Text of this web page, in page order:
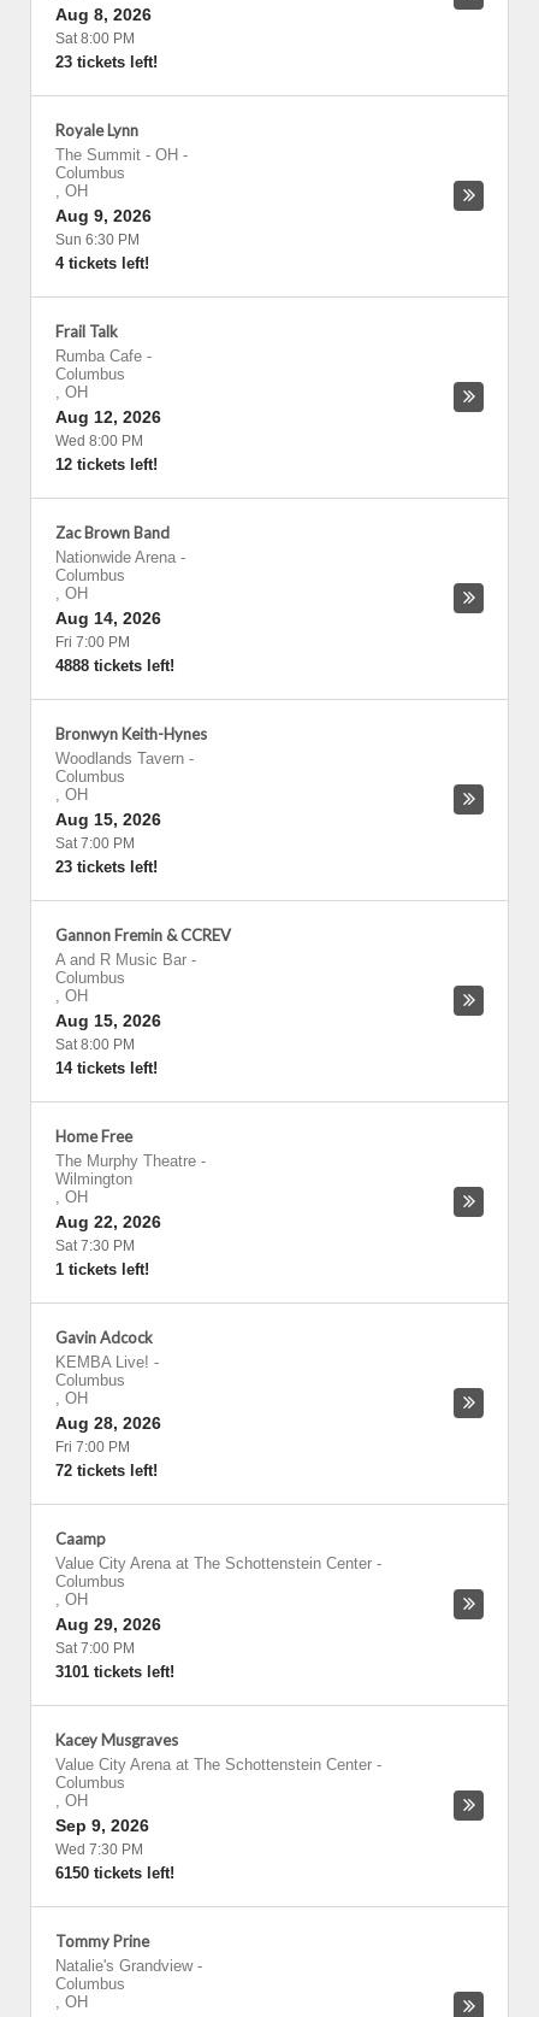
Aug 8, 2026
Sat 8:00 PM
23 tickets left!
Royale Lynn
The Summit - OH -
Columbus
, OH
Aug 9, 2026
Sun 6:30 PM
4 tickets left!
Frail Talk
Rumba Cafe -
Columbus
, OH
Aug 12, 2026
Wed 8:00 PM
12 tickets left!
Zac Brown Band
Nationwide Arena -
Columbus
, OH
Aug 14, 2026
Fri 7:00 PM
4888 tickets left!
Bronwyn Keith-Hynes
Woodlands Tavern -
Columbus
, OH
Aug 15, 2026
Sat 7:00 PM
23 tickets left!
Gannon Fremin & CCREV
A and R Music Bar -
Columbus
, OH
Aug 15, 2026
Sat 8:00 PM
14 tickets left!
Home Free
The Murphy Theatre -
Wilmington
, OH
Aug 22, 2026
Sat 7:30 PM
1 tickets left!
Gavin Adcock
KEMBA Live! -
Columbus
, OH
Aug 28, 2026
Fri 7:00 PM
72 tickets left!
Caamp
Value City Arena at The Schottenstein Center -
Columbus
, OH
Aug 29, 2026
Sat 7:00 PM
3101 tickets left!
Kacey Musgraves
Value City Arena at The Schottenstein Center -
Columbus
, OH
Sep 9, 2026
Wed 7:30 PM
6150 tickets left!
Tommy Prine
Natalie's Grandview-
Columbus
, OH